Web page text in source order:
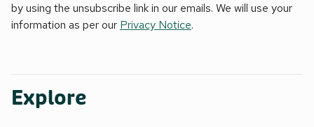
by using the unsubscribe link in our emails. We will use your
information as per our Privacy Notice.
Explore